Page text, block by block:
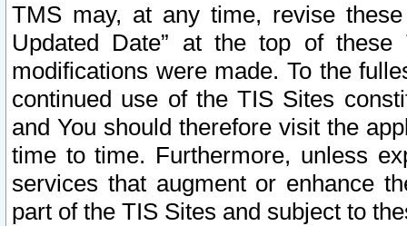
TMS may, at any time, revise
Updated Date” at the top of
modifications were made. To the
continued use of the TIS Sites
and You should therefore visit the
time to time. Furthermore, unless
services that augment or enhance
part of the TIS Sites and subject to